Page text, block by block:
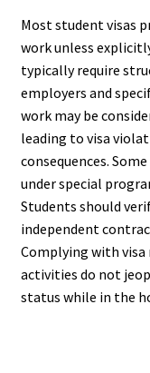
Most student visas
work unless
typically require
employers and
work may be
leading to visa
consequences.
under special
Students should
independent
Complying with
activities do not
status while in the